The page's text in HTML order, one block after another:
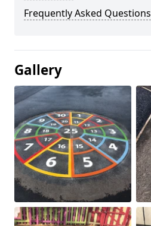
Frequently Asked Questions
Gallery